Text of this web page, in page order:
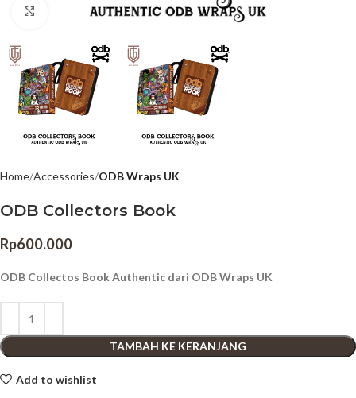
Click to enlarge
Home Accessories ODB Wraps UK
ODB Collectors Book
Rp600.000
ODB Collectos Book Authentic dari ODB Wraps UK
TAMBAH KE KERANJANG
Add to wishlist